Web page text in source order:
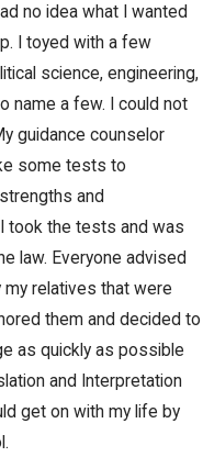
no idea what I wanted
I toyed with a few
science, engineering,
name a few. I could not
guidance counselor
some tests to
and
took the tests and was
law. Everyone advised
my relatives that were
them and decided to
as quickly as possible
and Interpretation
get on with my life by